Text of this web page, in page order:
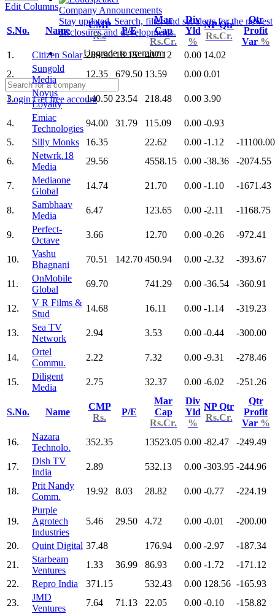
Company Announcements
Stay updated. Search, filter and set alerts for the newest
disclosures and developments.
Upgrade to premium
LoginGet free account
Edit Columns
S.No. Name
CMP
Rs.
P/E
Mar
Cap
Rs.Cr.
Div
Yld
%
NP Qtr
Rs.Cr.
Qtr
Profit
Var %
1.
Citizen Solar 289.90 18.15 407.12 0.00 14.02
2.
Sungold
Media
12.35 679.50 13.59 0.00 0.01
3.
Novus
Loyalty
140.50 23.54 218.48 0.00 3.90
4.
Emiac
Technologies
94.00 31.79 115.09 0.00 -0.93
5.
Silly Monks 16.35 22.62 0.00 -1.12
-11100.00
6.
Netwrk.18
Media
29.56 4558.15 0.00 -38.36 -2074.55
7.
Mediaone
Global
14.74 21.70 0.00 -1.10 -1671.43
8.
Sambhaav
Media
6.47 123.65 0.00 -2.11 -1168.75
9.
Perfect-
Octave
3.66 12.70 0.00 -0.26 -972.41
10.
Vashu
Bhagnani
70.51 142.70 450.94 0.00 -2.32 -393.67
11.
OnMobile
Global
69.70 741.29 0.00 -36.54 -360.91
12.
V R Films &
Stud
14.68 16.11 0.00 -1.14 -319.23
13.
Sea TV
Network
2.94 3.53 0.00 -0.44 -300.00
14.
Ortel
Commu.
2.22 7.32 0.00 -9.31 -278.46
15.
Diligent
Media
2.75 32.37 0.00 -6.02 -251.26
S.No. Name
CMP
Rs.
P/E
Mar
Cap
Rs.Cr.
Div
Yld
%
NP Qtr
Rs.Cr.
Qtr
Profit
Var %
16.
Nazara
Technolo.
352.35 13523.05 0.00 -82.47 -249.49
17.
Dish TV
India
2.89 532.13 0.00 -303.95 -244.96
18.
Prit Nandy
Comm.
19.92 8.03 28.82 0.00 -0.77 -224.19
19.
Purple
Agrotech
Industries
5.46 29.50 4.72 0.00 -0.01 -200.00
20. Quint Digital 37.48 176.94 0.00 -2.97
-187.34
21.
Starbeam
Ventures
1.33 36.99 86.93 0.00 -1.72
-171.12
22.
Repro India 371.15 532.43 0.00 128.56 -165.93
23.
JMD
Ventures
7.64 71.13 22.05 0.00 -0.10 -158.82